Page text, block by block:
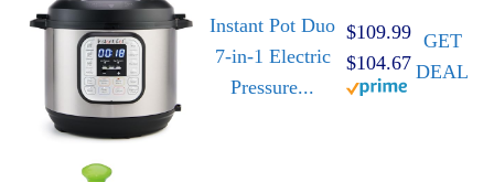
Instant Pot Duo
7-in-1 Electric
Pressure...
$109.99
$104.67
GET
DEAL